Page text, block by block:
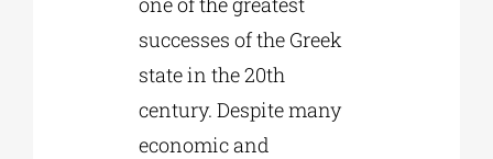
successes of the Greek
state in the 20th
century. Despite many
economic and